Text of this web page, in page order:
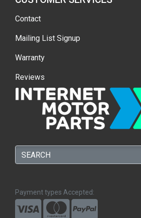
Contact
Mailing List Signup
Warranty
Reviews
Payment types Accepted: